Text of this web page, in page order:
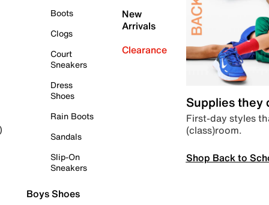
Boots
Clogs
Court
Sneakers
Dress
Shoes
Rain Boots
Sandals
Slip-On
Sneakers
Boys Shoes
New
Arrivals
Clearance
Supplies they
First-day styles
(class)room.
Shop Back to